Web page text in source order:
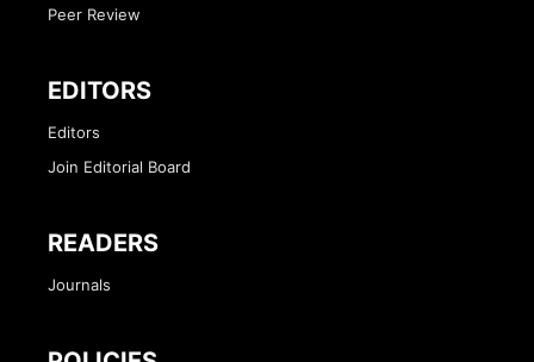
Peer Review
EDITORS
Editors
Join Editorial Board
READERS
Journals